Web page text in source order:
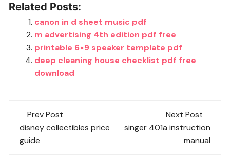
Related Posts:
canon in d sheet music pdf
m advertising 4th edition pdf free
printable 6×9 speaker template pdf
deep cleaning house checklist pdf free
download
Post
navigation
Prev Post
disney collectibles price
guide
Next Post
singer 401a instruction
manual